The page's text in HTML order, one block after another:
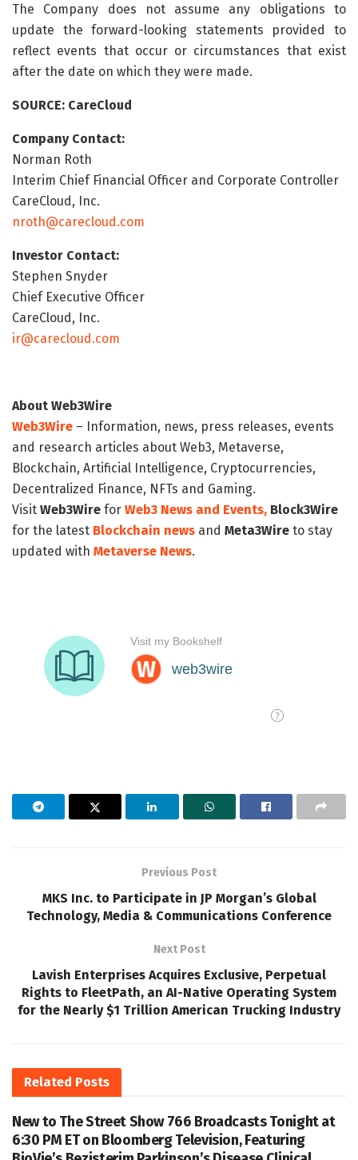
The Company does not assume any obligations to
update the forward-looking statements provided to
reflect events that occur or circumstances that exist
after the date on which they were made.
SOURCE: CareCloud
Company Contact:
Norman Roth
Interim Chief Financial Officer and Corporate Controller
CareCloud, Inc.
nroth@carecloud.com
Investor Contact:
Stephen Snyder
Chief Executive Officer
CareCloud, Inc.
ir@carecloud.com
About Web3Wire
Web3Wire – Information, news, press releases, events
and research articles about Web3, Metaverse,
Blockchain, Artificial Intelligence, Cryptocurrencies,
Decentralized Finance, NFTs and Gaming.
Visit Web3Wire for Web3 News and Events, Block3Wire
for the latest Blockchain news and Meta3Wire to stay
updated with Metaverse News.
Previous Post
MKS Inc. to Participate in JP Morgan’s Global
Technology, Media & Communications Conference
Next Post
Lavish Enterprises Acquires Exclusive, Perpetual
Rights to FleetPath, an AI-Native Operating System
for the Nearly $1 Trillion American Trucking Industry
Related Posts
New to The Street Show 766 Broadcasts Tonight at
6:30 PM ET on Bloomberg Television, Featuring